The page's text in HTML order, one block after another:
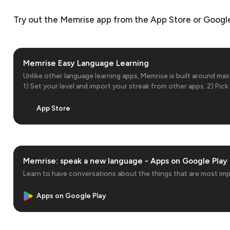
Try out the Memrise app from the App Store or
‎Memrise Easy Language Learning
‎Unlike other language learning apps, Memrise is built around
1) Set your level and import your streak from other apps. 2)
accents and…
App Store
Memrise: speak a new language - Apps on Google Play
Learn to have conversations about the things that are most
Apps on Google Play